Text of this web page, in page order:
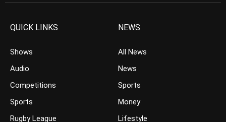
QUICK LINKS
Shows
Audio
Competitions
Sports
Rugby League
NEWS
All News
News
Sports
Money
Lifestyle